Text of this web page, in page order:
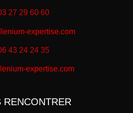
27 29 60 60
expertise.com
43 24 24 35
expertise.com
RENCONTRER